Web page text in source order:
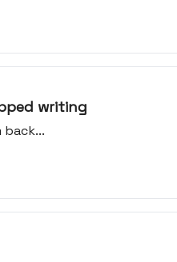
writing
back...